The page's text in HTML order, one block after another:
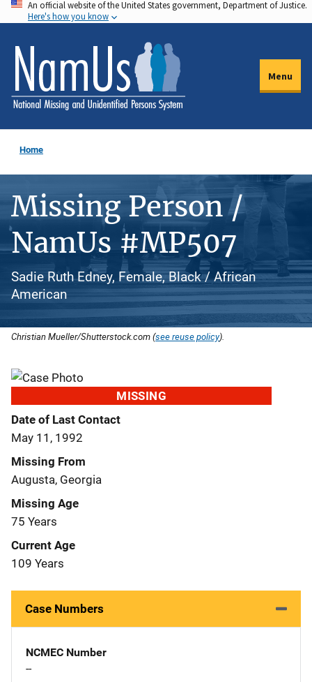
Skip
to
main
content
An official website of the United States government, Department of Justice.
Here's how you know
Menu
Home
Missing Person /
NamUs #MP507
Sadie Ruth Edney, Female, Black / African
American
Christian Mueller/Shutterstock.com (see reuse policy).
MISSING
Date of Last Contact
May 11, 1992
Missing From
Augusta, Georgia
Missing Age
75 Years
Current Age
109 Years
Case Numbers
NCMEC Number
--